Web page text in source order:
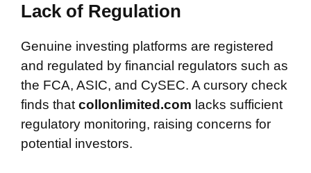
Lack of Regulation
Genuine investing platforms are registered
and regulated by financial regulators such as
the FCA, ASIC, and CySEC. A cursory check
finds that collonlimited.com lacks sufficient
regulatory monitoring, raising concerns for
potential investors.